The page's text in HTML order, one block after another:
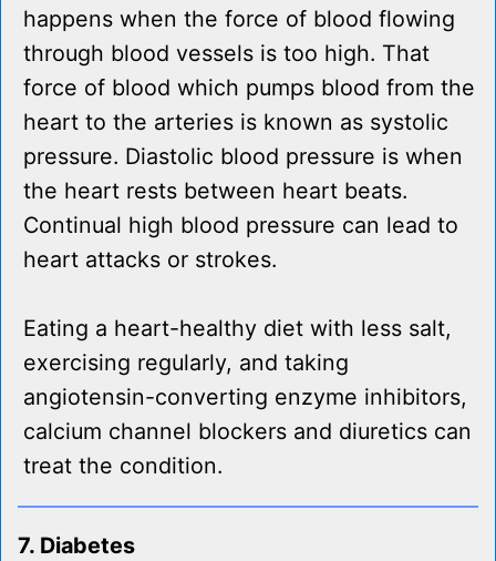
happens when the force of blood flowing
through blood vessels is too high. That
force of blood which pumps blood from the
heart to the arteries is known as systolic
pressure. Diastolic blood pressure is when
the heart rests between heart beats.
Continual high blood pressure can lead to
heart attacks or strokes.
Eating a heart-healthy diet with less salt,
exercising regularly, and taking
angiotensin-converting enzyme inhibitors,
calcium channel blockers and diuretics can
treat the condition.
7. Diabetes